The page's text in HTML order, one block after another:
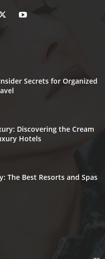
Secrets for Organized
Discovering the Cream
Hotels
The Best Resorts and Spas